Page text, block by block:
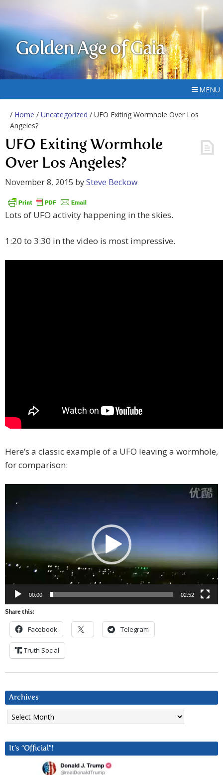
Golden Age of Gaia
MENU
/ Home / Uncategorized / UFO Exiting Wormhole Over Los
Angeles?
UFO Exiting Wormhole
Over Los Angeles?
November 8, 2015 bySteve Beckow
Lots of UFO activity happening in the skies.
1:20 to 3:30 in the video is most impressive.
Here’s a classic example of a UFO leaving a wormhole,
for comparison:
Player
00:00 02:52
Share this:
Facebook Telegram
Truth Social
Archives
Archives
It’s “Official”!